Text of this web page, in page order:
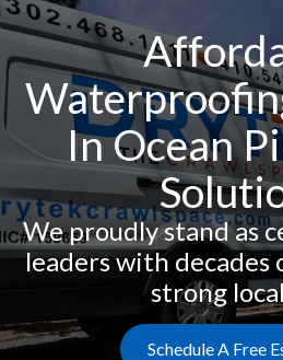
In Ocean
We proudly stand as
leaders with decades
strong
Schedule A Free